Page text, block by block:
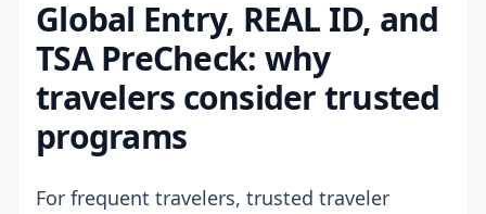
Global Entry, REAL ID, and
TSA PreCheck: why
travelers consider trusted
programs
For frequent travelers, trusted traveler